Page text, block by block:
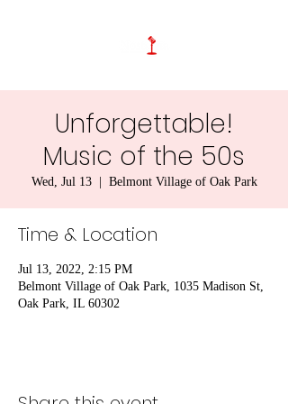
Unforgettable!
Music of the 50s
Wed, Jul 13
  |
Belmont Village of Oak Park
Time & Location
Jul 13, 2022, 2:15 PM
Belmont Village of Oak Park, 1035 Madison St,
Oak Park, IL 60302